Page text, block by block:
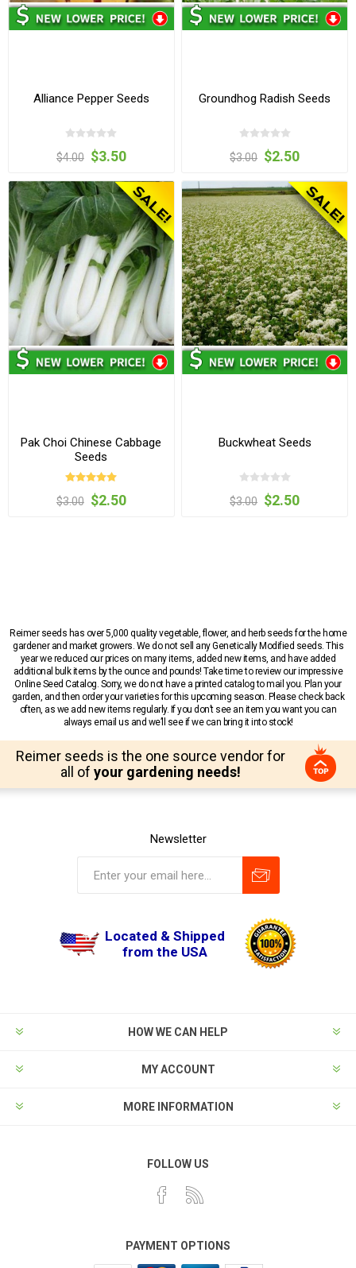
Alliance Pepper Seeds
$4.00 $3.50
Groundhog Radish Seeds
$3.00 $2.50
Pak Choi Chinese Cabbage
Seeds
$3.00 $2.50
Buckwheat Seeds
$3.00 $2.50
Reimer seeds has over 5,000 quality vegetable, flower, and herb seeds for the home
gardener and market growers. We do not sell any Genetically Modified seeds. This
year we reduced our prices on many items, added new items, and have added
additional bulk items by the ounce and pounds! Take time to review our impressive
Online Seed Catalog. Sorry, we do not have a printed catalog to mail you. Plan your
garden, and then order your varieties for this upcoming season. Please check back
often, as we add new items regularly. If you don’t see an item you want you can
always email us and we’ll see if we can bring it into stock!
Reimer seeds is the one source vendor for
all of your gardening needs!
Newsletter
Located & Shipped
from the USA
HOW WE CAN HELP
MY ACCOUNT
MORE INFORMATION
FOLLOW US
PAYMENT OPTIONS